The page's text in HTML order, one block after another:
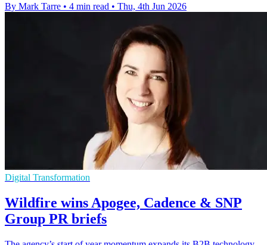
By Mark Tarre • 4 min read • Thu, 4th Jun 2026
Digital Transformation
Wildfire wins Apogee, Cadence & SNP
Group PR briefs